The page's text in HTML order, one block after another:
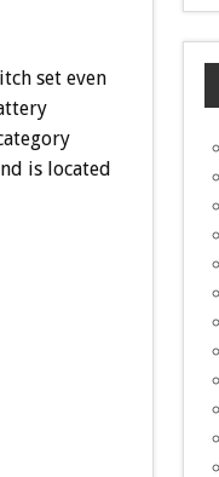
set even
is located